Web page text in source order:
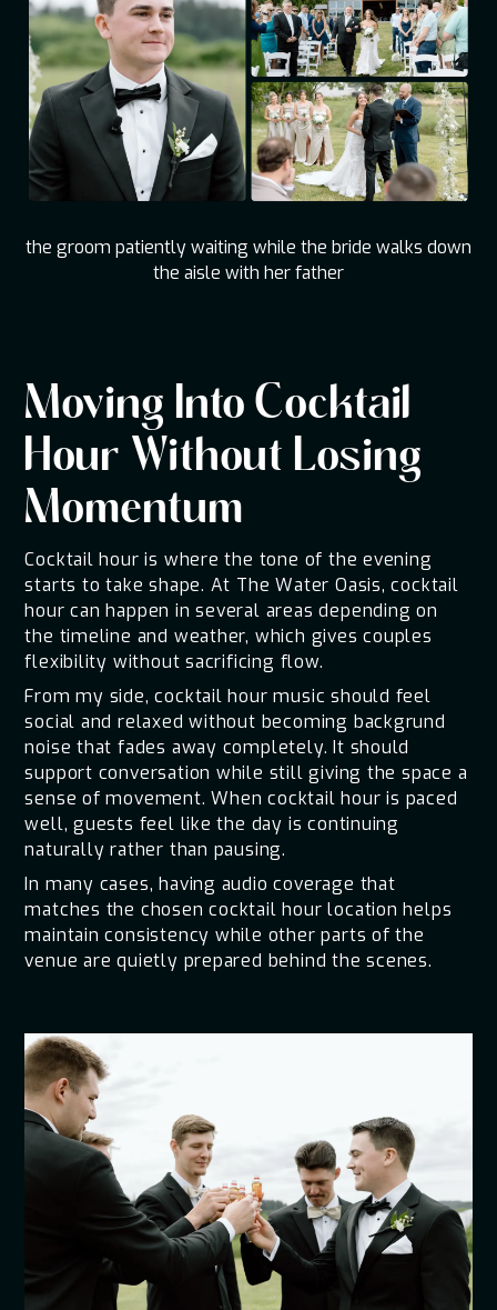
the groom patiently waiting while the bride walks down
the aisle with her father
Moving Into Cocktail
Hour Without Losing
Momentum
Cocktail hour is where the tone of the evening
starts to take shape. At The Water Oasis, cocktail
hour can happen in several areas depending on
the timeline and weather, which gives couples
flexibility without sacrificing flow.
From my side, cocktail hour music should feel
social and relaxed without becoming backgrund
noise that fades away completely. It should
support conversation while still giving the space a
sense of movement. When cocktail hour is paced
well, guests feel like the day is continuing
naturally rather than pausing.
In many cases, having audio coverage that
matches the chosen cocktail hour location helps
maintain consistency while other parts of the
venue are quietly prepared behind the scenes.